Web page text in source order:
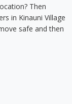
Then
in Kinauni Village
safe and then